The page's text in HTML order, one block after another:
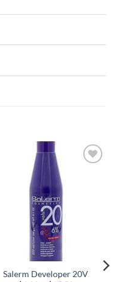
Salerm Developer 20V